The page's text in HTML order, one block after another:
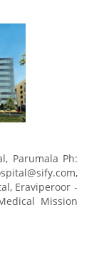
Parumala Ph:
Eraviperoor -
Mission